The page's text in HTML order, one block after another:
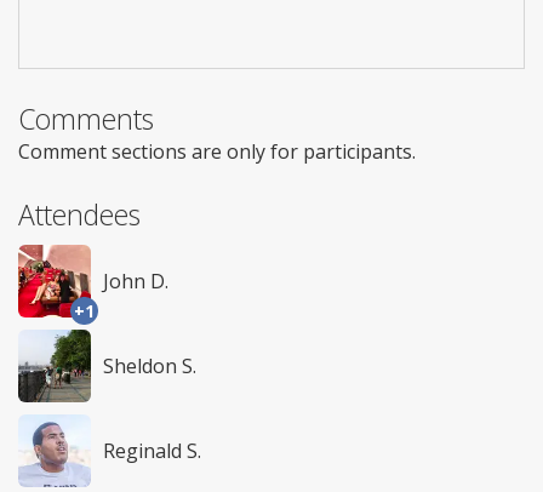
Comments
Comment sections are only for participants.
Attendees
+1
John D.
Sheldon S.
Reginald S.